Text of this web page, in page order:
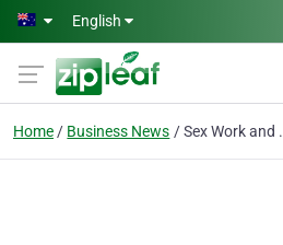
Skip to main content
English
Home Business News Sex